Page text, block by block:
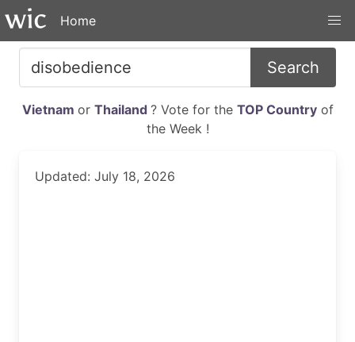
Home
Search
Vietnam or Thailand ? Vote for the TOP Countryof
the Week !
Updated: July 18, 2026